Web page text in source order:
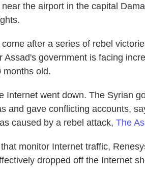
the airport in the capital
after a series of rebel
Assad's government is facing
months old.
Internet went down. The Syrian
and gave conflicting accounts,
caused by a rebel attack, The
monitor Internet traffic,
dropped off the Internet